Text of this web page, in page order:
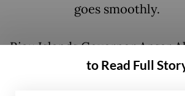
goes smoothly.
Riau Islands Governor Ansar
an export of seven tonnes of
to Read Full